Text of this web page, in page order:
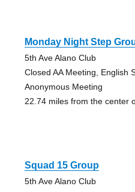
Monday Night Step
5th Ave Alano Club
Closed AA Meeting, English
Anonymous Meeting
22.74 miles from the center
Squad 15 Group
5th Ave Alano Club